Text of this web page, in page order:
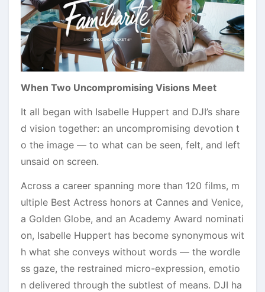
When Two Uncompromising Visions Meet
It all began with Isabelle Huppert and DJI’s share
d vision together: an uncompromising devotion t
o the image — to what can be seen, felt, and left
unsaid on screen.
Across a career spanning more than 120 films, m
ultiple Best Actress honors at Cannes and Venice,
a Golden Globe, and an Academy Award nominati
on, Isabelle Huppert has become synonymous wit
h what she conveys without words — the wordle
ss gaze, the restrained micro-expression, emotio
n delivered through the subtlest of means. DJI ha